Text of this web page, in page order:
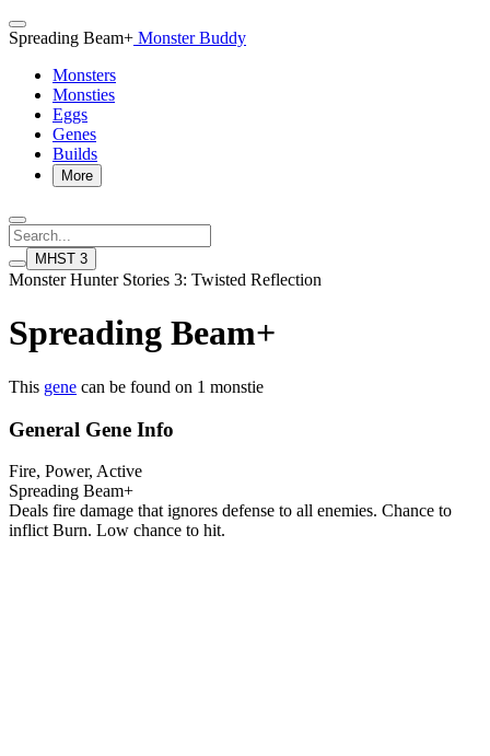
Spreading Beam+ Monster Buddy
Monsters
Monsties
Eggs
Genes
Builds
More
MHST 3
Monster Hunter Stories 3: Twisted Reflection
Spreading Beam+
This gene can be found on 1 monstie
General Gene Info
Fire, Power, Active
Spreading Beam+
Deals fire damage that ignores defense to all enemies. Chance to
inflict Burn. Low chance to hit.